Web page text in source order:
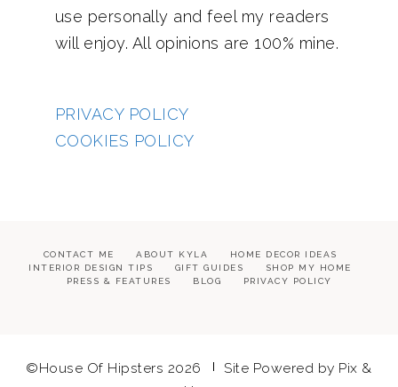
use personally and feel my readers
will enjoy. All opinions are 100% mine.
PRIVACY POLICY
COOKIES POLICY
CONTACT ME ABOUT KYLA
HOME DECOR IDEAS
INTERIOR DESIGN TIPS
GIFT GUIDES
SHOP MY HOME
PRESS & FEATURES
BLOG PRIVACY POLICY
©House Of Hipsters 2026 Site Powered by Pix &